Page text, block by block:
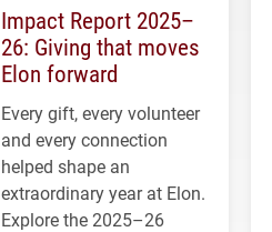
Impact Report 2025–
26: Giving that moves
Elon forward
Every gift, every volunteer
and every connection
helped shape an
extraordinary year at Elon.
Explore the 2025–26